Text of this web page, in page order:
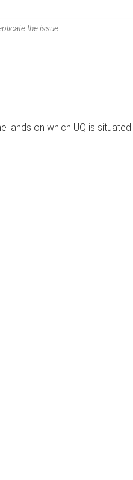
the issue.
lands on which UQ is situated.